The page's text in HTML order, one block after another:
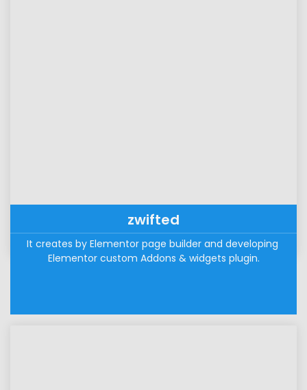
zwifted
It creates by Elementor page builder and developing
Elementor custom Addons & widgets plugin.